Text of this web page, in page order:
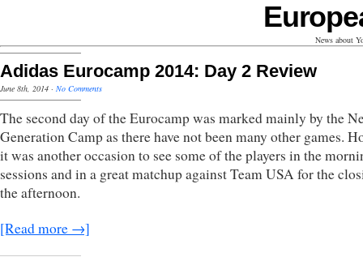
News about
Adidas Eurocamp 2014: Day 2 Review
June 8th, 2014 · No Comments
The second day of the Eurocamp was marked mainly by the
Generation Camp as there have not been many other games.
it was another occasion to see some of the players in the
sessions and in a great matchup against Team USA for the
the afternoon.
[Read more →]